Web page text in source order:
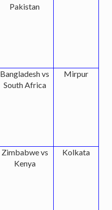
Pakistan
Bangladesh vs
South Africa
Mirpur
Zimbabwe vs
Kenya
Kolkata